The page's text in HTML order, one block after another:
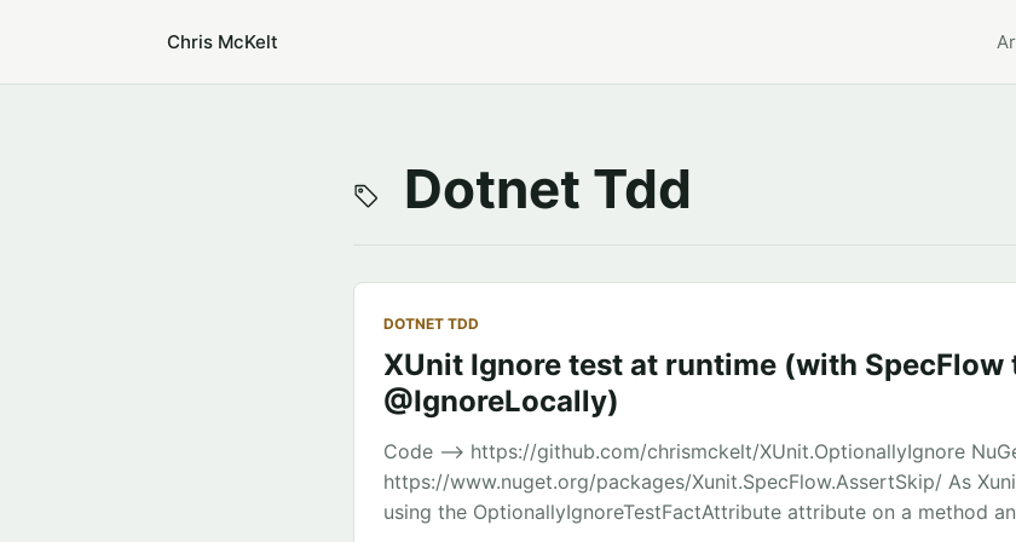
Chris McKelt
Dotnet Tdd
DOTNET TDD
XUnit Ignore test at runtime (with SpecFlow
@IgnoreLocally)
Code –> https://github.com/chrismckelt/XUnit.OptionallyIgnore
https://www.nuget.org/packages/Xunit.SpecFlow.AssertSkip/ As
using the OptionallyIgnoreTestFactAttribute attribute on a method